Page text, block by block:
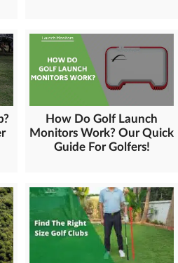
How Do Golf Launch
Monitors Work? Our Quick
Guide For Golfers!